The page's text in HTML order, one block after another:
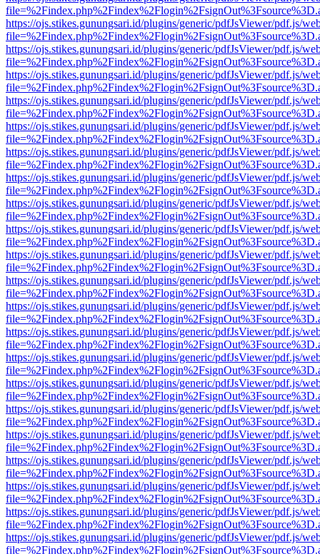
https://ojs.stikes.gunungsari.id/plugins/generic/pdfJsViewer/pdf.js/
https://ojs.stikes.gunungsari.id/plugins/generic/pdfJsViewer/pdf.js/
https://ojs.stikes.gunungsari.id/plugins/generic/pdfJsViewer/pdf.js/
https://ojs.stikes.gunungsari.id/plugins/generic/pdfJsViewer/pdf.js/
https://ojs.stikes.gunungsari.id/plugins/generic/pdfJsViewer/pdf.js/
https://ojs.stikes.gunungsari.id/plugins/generic/pdfJsViewer/pdf.js/
https://ojs.stikes.gunungsari.id/plugins/generic/pdfJsViewer/pdf.js/
https://ojs.stikes.gunungsari.id/plugins/generic/pdfJsViewer/pdf.js/
https://ojs.stikes.gunungsari.id/plugins/generic/pdfJsViewer/pdf.js/
https://ojs.stikes.gunungsari.id/plugins/generic/pdfJsViewer/pdf.js/
https://ojs.stikes.gunungsari.id/plugins/generic/pdfJsViewer/pdf.js/
https://ojs.stikes.gunungsari.id/plugins/generic/pdfJsViewer/pdf.js/
https://ojs.stikes.gunungsari.id/plugins/generic/pdfJsViewer/pdf.js/
https://ojs.stikes.gunungsari.id/plugins/generic/pdfJsViewer/pdf.js/
https://ojs.stikes.gunungsari.id/plugins/generic/pdfJsViewer/pdf.js/
https://ojs.stikes.gunungsari.id/plugins/generic/pdfJsViewer/pdf.js/
https://ojs.stikes.gunungsari.id/plugins/generic/pdfJsViewer/pdf.js/
https://ojs.stikes.gunungsari.id/plugins/generic/pdfJsViewer/pdf.js/
https://ojs.stikes.gunungsari.id/plugins/generic/pdfJsViewer/pdf.js/
https://ojs.stikes.gunungsari.id/plugins/generic/pdfJsViewer/pdf.js/
https://ojs.stikes.gunungsari.id/plugins/generic/pdfJsViewer/pdf.js/